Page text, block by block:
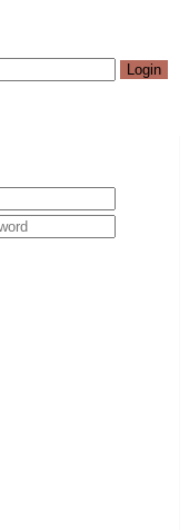
Login